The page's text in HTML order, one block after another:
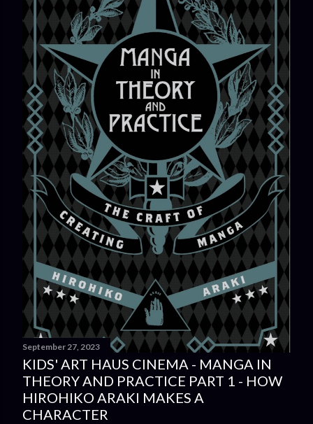
September 27, 2023
KIDS' ART HAUS CINEMA - MANGA IN
THEORY AND PRACTICE PART 1 - HOW
HIROHIKO ARAKI MAKES A
CHARACTER